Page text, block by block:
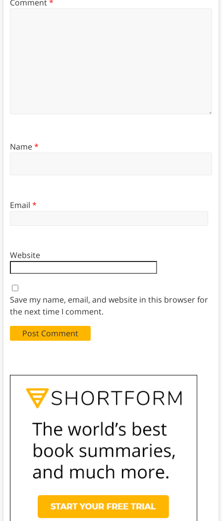
Comment*
Name*
Email *
Website
Save my name, email, and website in this browser for
the next time I comment.